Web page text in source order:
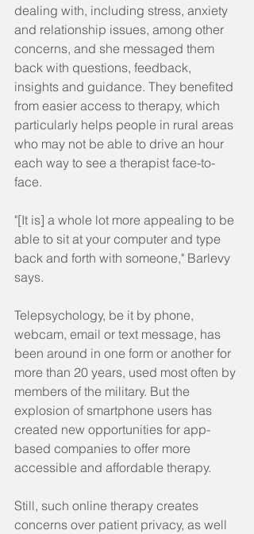
dealing with, including stress, anxiety
and relationship issues, among other
concerns, and she messaged them
back with questions, feedback,
insights and guidance. They benefited
from easier access to therapy, which
particularly helps people in rural areas
who may not be able to drive an hour
each way to see a therapist face-to-
face.
"[It is] a whole lot more appealing to be
able to sit at your computer and type
back and forth with someone," Barlevy
says.
Telepsychology, be it by phone,
webcam, email or text message, has
been around in one form or another for
more than 20 years, used most often by
members of the military. But the
explosion of smartphone users has
created new opportunities for app-
based companies to offer more
accessible and affordable therapy.
Still, such online therapy creates
concerns over patient privacy, as well